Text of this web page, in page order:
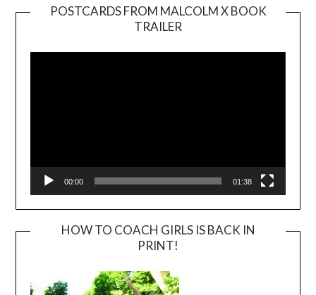
POSTCARDS FROM MALCOLM X BOOK
TRAILER
Player
00:00 01:38
HOW TO COACH GIRLS IS BACK IN
PRINT!